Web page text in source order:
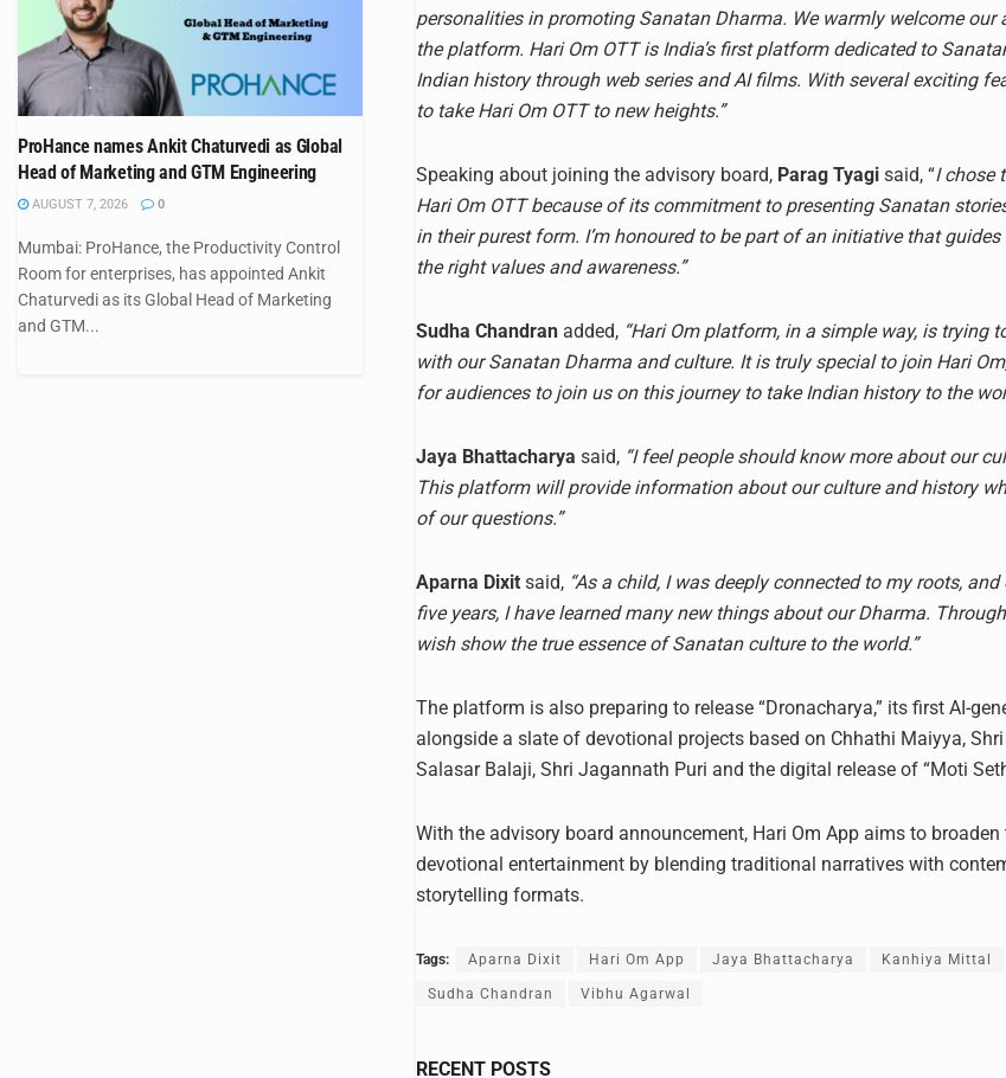
personalities in promoting Sanatan Dharma. We warmly welcome our
the platform. Hari Om OTT is India’s first platform dedicated to
Indian history through web series and AI films. With several exciting
to take Hari Om OTT to new heights.”
Speaking about joining the advisory board, Parag Tyagi said, “I chose
Hari Om OTT because of its commitment to presenting Sanatan
in their purest form. I’m honoured to be part of an initiative that guides
the right values and awareness.”
Sudha Chandran added, “Hari Om platform, in a simple way, is trying
with our Sanatan Dharma and culture. It is truly special to join Hari
for audiences to join us on this journey to take Indian history to the
Jaya Bhattacharya said, “I feel people should know more about our
This platform will provide information about our culture and history
of our questions.”
Aparna Dixit said, “As a child, I was deeply connected to my roots,
five years, I have learned many new things about our Dharma.
wish show the true essence of Sanatan culture to the world.”
The platform is also preparing to release “Dronacharya,” its first AI-
alongside a slate of devotional projects based on Chhathi Maiyya,
Salasar Balaji, Shri Jagannath Puri and the digital release of “Moti
With the advisory board announcement, Hari Om App aims to
devotional entertainment by blending traditional narratives with
storytelling formats.
Tags: Aparna Dixit Hari Om App Jaya Bhattacharya Kanhiya Mittal
Sudha Chandran Vibhu Agarwal
RECENT POSTS
ProHance names Ankit Chaturvedi as Global
Head of Marketing and GTM Engineering
AUGUST 7, 2026 0
Mumbai: ProHance, the Productivity Control
Room for enterprises, has appointed Ankit
Chaturvedi as its Global Head of Marketing
and GTM...